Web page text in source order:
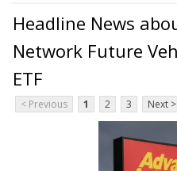
Headline News
Network Future
ETF
< Previous 1 2 3 Next >